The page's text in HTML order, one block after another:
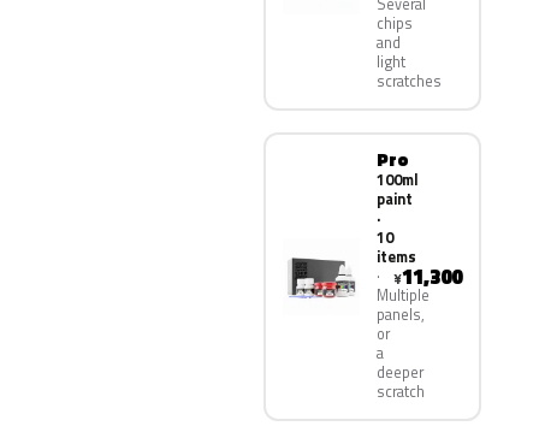
chips
and
light
scratches
Pro
100ml
paint
·
10
items
Multiple
panels,
or
a
deeper
scratch
¥11,300